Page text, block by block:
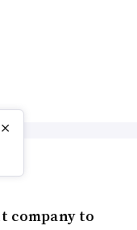
×
company to